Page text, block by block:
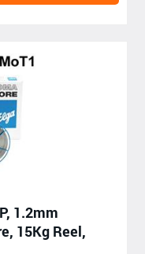
1.2mm
15Kg Reel,